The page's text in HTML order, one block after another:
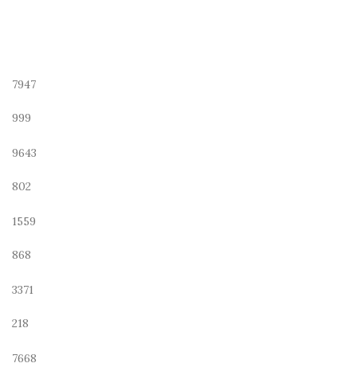
7947
999
9643
802
1559
868
3371
218
7668